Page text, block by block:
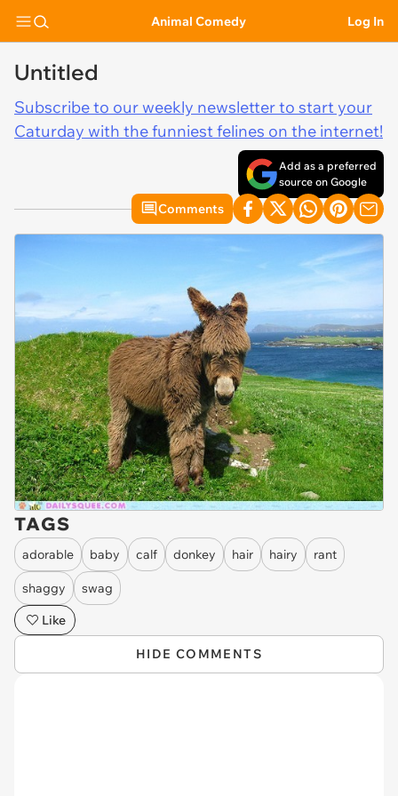
Animal Comedy Log In
Untitled
Subscribe to our weekly newsletter to start your
Caturday with the funniest felines on the internet!
Add as a preferred
source on Google
Comments
TAGS
adorable baby calf donkey hair hairy rant
shaggy
swag
Like
HIDE COMMENTS